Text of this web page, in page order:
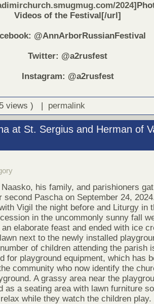
2024
Videos of the Festival[/url]
@AnnArborRussianFestival
Twitter: @a2rusfest
Instagram: @a2rusfest
views ) | permalink
at St. Sergius and Herman of
his family, and parishioners
second Pascha on September 24,
Vigil the night before and Liturgy in
in the uncommonly sunny fall
elaborate feast and ended with ice
next to the newly installed
of children attending the parish
for playground equipment, which has
community who now identify the
A grassy area near the
as a seating area with lawn furniture
while they watch the children play.